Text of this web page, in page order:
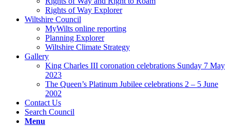
Rights of Way Explorer
Wiltshire Council
MyWilts online reporting
Planning Explorer
Wiltshire Climate Strategy
Gallery
King Charles III coronation celebrations Sunday 7 May
2023
The Queen’s Platinum Jubilee celebrations 2 – 5 June
2002
Contact Us
Search Council
Menu